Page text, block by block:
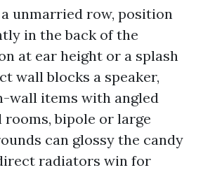
unmarried row, position
in the back of the
at ear height or a splash
wall blocks a speaker,
wall items with angled
rooms, bipole or large
can glossy the candy
radiators win for